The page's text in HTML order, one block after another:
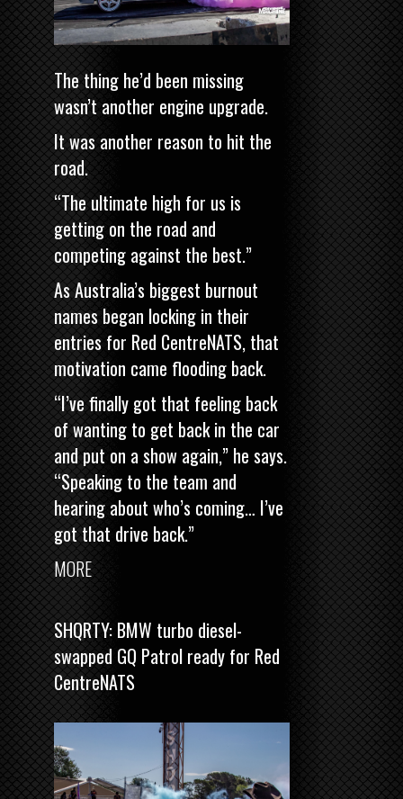
The thing he’d been missing
wasn’t another engine upgrade.
It was another reason to hit the
road.
“The ultimate high for us is
getting on the road and
competing against the best.”
As Australia’s biggest burnout
names began locking in their
entries for Red CentreNATS, that
motivation came flooding back.
“I’ve finally got that feeling back
of wanting to get back in the car
and put on a show again,” he says.
“Speaking to the team and
hearing about who’s coming… I’ve
got that drive back.”
MORE
SHQRTY: BMW turbo diesel-
swapped GQ Patrol ready for Red
CentreNATS